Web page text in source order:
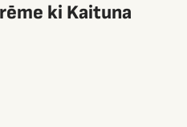
ki Kaituna